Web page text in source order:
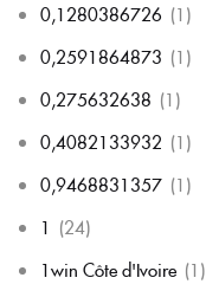
0,1280386726 (1)
0,2591864873 (1)
0,275632638 (1)
0,4082133932 (1)
0,9468831357 (1)
1 (24)
1win Côte d'Ivoire (1)